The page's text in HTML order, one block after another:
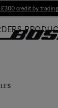
credit by